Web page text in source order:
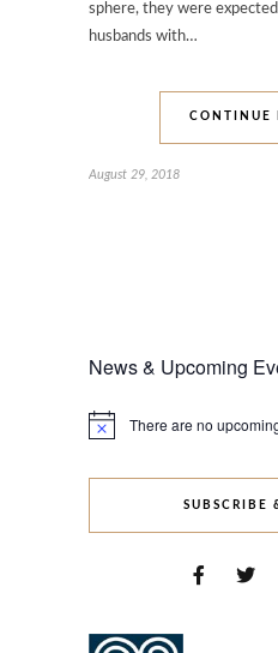
sphere, they were
husbands with…
CONTINUE
August 29, 2018
News & Upcoming
Notice There are no
SUBSCRIBE